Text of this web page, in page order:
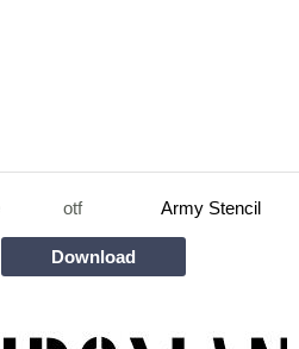
otf Army Stencil
Download